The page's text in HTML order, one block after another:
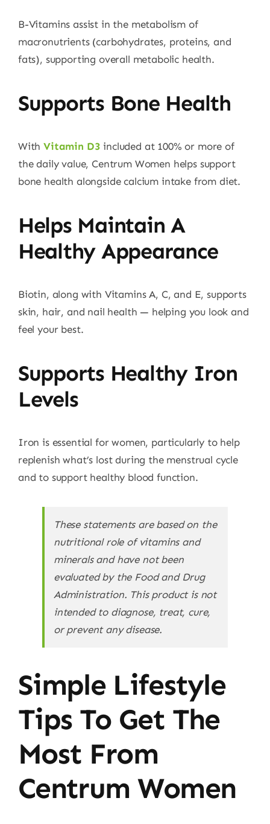
B-Vitamins assist in the metabolism of
macronutrients (carbohydrates, proteins, and
fats), supporting overall metabolic health.
Supports Bone Health
WithVitamin D3 included at 100% or more of
the daily value, Centrum Women helps support
bone health alongside calcium intake from diet.
Helps Maintain A
Healthy Appearance
Biotin, along with Vitamins A, C, and E, supports
skin, hair, and nail health — helping you look and
feel your best.
Supports Healthy Iron
Levels
Iron is essential for women, particularly to help
replenish what’s lost during the menstrual cycle
and to support healthy blood function.
These statements are based on the
nutritional role of vitamins and
minerals and have not been
evaluated by the Food and Drug
Administration. This product is not
intended to diagnose, treat, cure,
or prevent any disease.
Simple Lifestyle
Tips To Get The
Most From
Centrum Women